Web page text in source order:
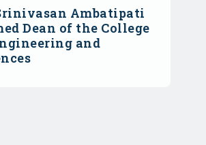
Ambatipati
Dean of the College
and